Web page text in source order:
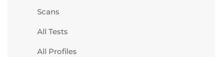
Scans
All Tests
All Profiles